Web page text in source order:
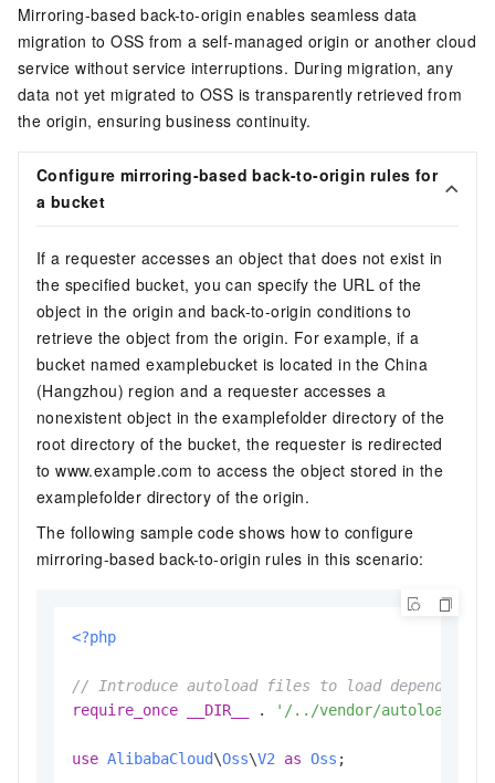
Mirroring-based back-to-origin enables seamless data
migration to OSS from a self-managed origin or another cloud
service without service interruptions. During migration, any
data not yet migrated to OSS is transparently retrieved from
the origin, ensuring business continuity.
Configure mirroring-based back-to-origin rules for
a bucket
If a requester accesses an object that does not exist in
the specified bucket, you can specify the URL of the
object in the origin and back-to-origin conditions to
retrieve the object from the origin. For example, if a
bucket named examplebucket is located in the China
(Hangzhou) region and a requester accesses a
nonexistent object in the examplefolder directory of the
root directory of the bucket, the requester is redirected
towww.example.com to access the object stored in the
examplefolder directory of the origin.
The following sample code shows how to configure
mirroring-based back-to-origin rules in this scenario:
<?php
// Introduce autoload files to load dependent
require_once
__DIR__ . '/../vendor/autoload.php'
use AlibabaCloud\Oss\V2 as Oss ;